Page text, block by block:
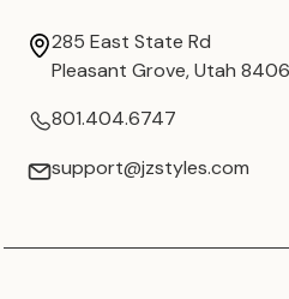
285 East State Rd
Pleasant Grove, Utah
801.404.6747
support@jzstyles.com